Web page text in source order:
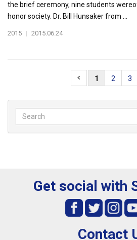
the brief ceremony, nine students
honor society. Dr. Bill Hunsaker from ...
2015 | 2015.06.24
1 2 3
Get social with
Contact